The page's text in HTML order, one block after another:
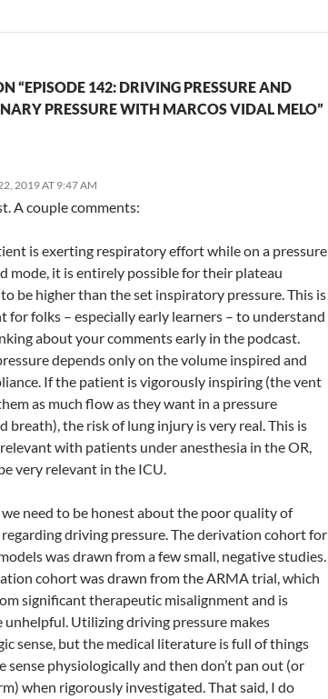
“EPISODE 142: DRIVING PRESSURE AND
PRESSURE WITH MARCOS VIDAL MELO”
2019 AT 9:47 AM
A couple comments:
is exerting respiratory effort while on a pressure
mode, it is entirely possible for their plateau
be higher than the set inspiratory pressure. This is
for folks – especially early learners – to understand
about your comments early in the podcast.
depends only on the volume inspired and
If the patient is vigorously inspiring (the vent
as much flow as they want in a pressure
breath), the risk of lung injury is very real. This is
with patients under anesthesia in the OR,
very relevant in the ICU.
need to be honest about the poor quality of
driving pressure. The derivation cohort for
was drawn from a few small, negative studies.
cohort was drawn from the ARMA trial, which
significant therapeutic misalignment and is
unhelpful. Utilizing driving pressure makes
sense, but the medical literature is full of things
sense physiologically and then don’t pan out (or
when rigorously investigated. That said, I do